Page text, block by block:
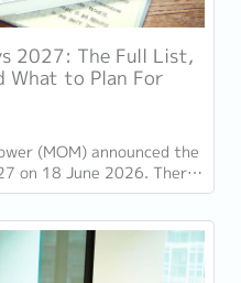
2027: The Full List,
What to Plan For
(MOM) announced the
on 18 June 2026. There
in...